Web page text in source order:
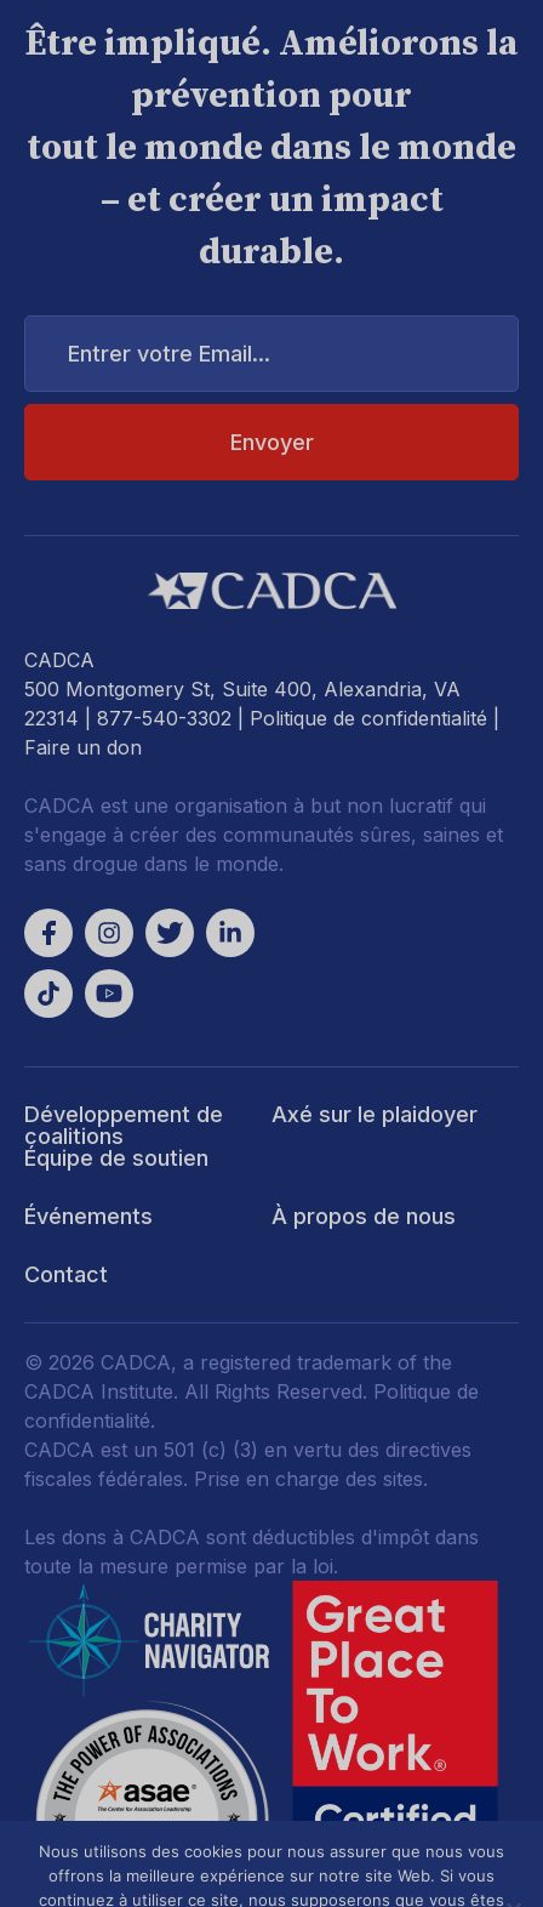
Être impliqué. Améliorons la
prévention pour
tout le monde dans le monde
– et créer un impact
durable.
Entrer
Email...
CADCA
500 Montgomery St, Suite 400, Alexandria, VA
22314 | 877-540-3302 | Politique de confidentialité
Faire un don
CADCA est une organisation à but non lucratif qui
s'engage à créer des communautés sûres, saines et
sans drogue dans le monde.
Développement de
coalitions
Équipe de soutien
Axé sur le plaidoyer
Événements À propos de nous
Contact
© 2026 CADCA, a registered trademark of the
CADCA Institute. All Rights Reserved. Politique de
confidentialité.
CADCA est un 501 (c) (3) en vertu des directives
fiscales fédérales. Prise en charge des sites.
Les dons à CADCA sont déductibles d'impôt dans
toute la mesure permise par la loi.
Nous utilisons des cookies pour nous assurer que nous vous
offrons la meilleure expérience sur notre site Web. Si vous
continuez à utiliser ce site, nous supposerons que vous êtes